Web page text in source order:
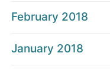
February 2018
January 2018